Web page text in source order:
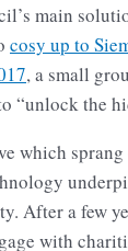
main
cosy up to
, a small
“unlock the
which
After a few
with